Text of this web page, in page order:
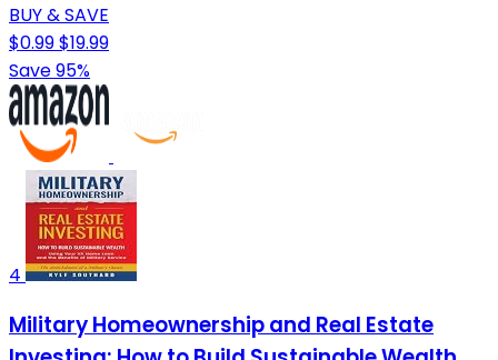
BUY & SAVE
$0.99$19.99
Save 95%
4
Military Homeownership and Real Estate